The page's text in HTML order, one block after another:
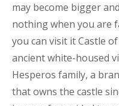
may become bigger
nothing when you are
you can visit it Castle
ancient white-housed
Hesperos family, a
that owns the castle